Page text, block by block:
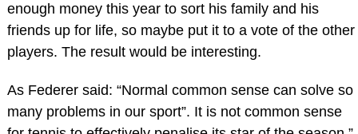
enough money this year to sort his family and his
friends up for life, so maybe put it to a vote of the other
players. The result would be interesting.
As Federer said: “Normal common sense can solve so
many problems in our sport”. It is not common sense